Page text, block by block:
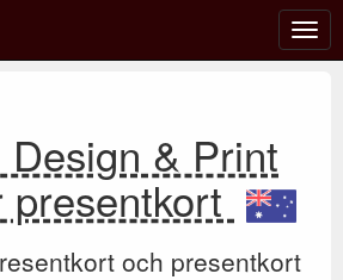
& Print
presentkort
och presentkort